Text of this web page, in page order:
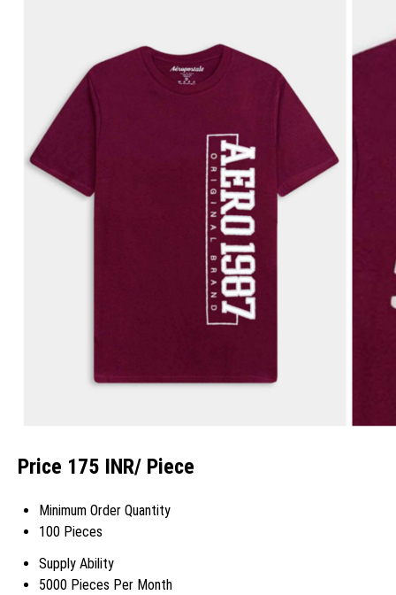
Price 175 INR/ Piece
Minimum Order Quantity
100 Pieces
Supply Ability
5000 Pieces Per Month